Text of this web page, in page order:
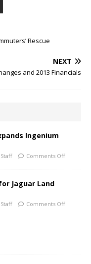
Rescue
NEXT
and 2013 Financials
Ingenium
Staff Comments Off
Jaguar Land
Staff Comments Off